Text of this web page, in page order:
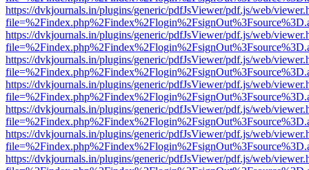
https://dvkjournals.in/plugins/generic/pdfJsViewer/pdf.js/web/
https://dvkjournals.in/plugins/generic/pdfJsViewer/pdf.js/web/
https://dvkjournals.in/plugins/generic/pdfJsViewer/pdf.js/web/
https://dvkjournals.in/plugins/generic/pdfJsViewer/pdf.js/web/
https://dvkjournals.in/plugins/generic/pdfJsViewer/pdf.js/web/
https://dvkjournals.in/plugins/generic/pdfJsViewer/pdf.js/web/
https://dvkjournals.in/plugins/generic/pdfJsViewer/pdf.js/web/